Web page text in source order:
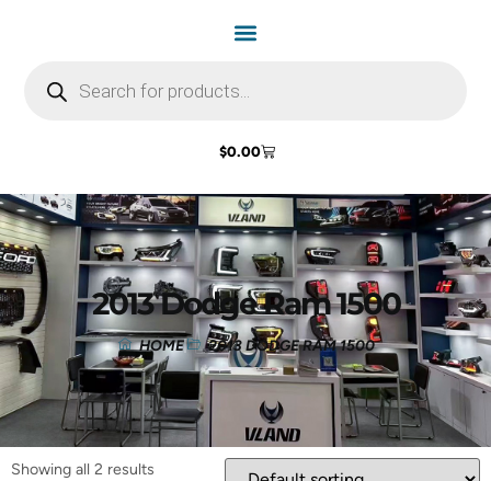
$0.00
2013 Dodge Ram 1500
HOME 2013 DODGE RAM 1500
Showing all 2 results